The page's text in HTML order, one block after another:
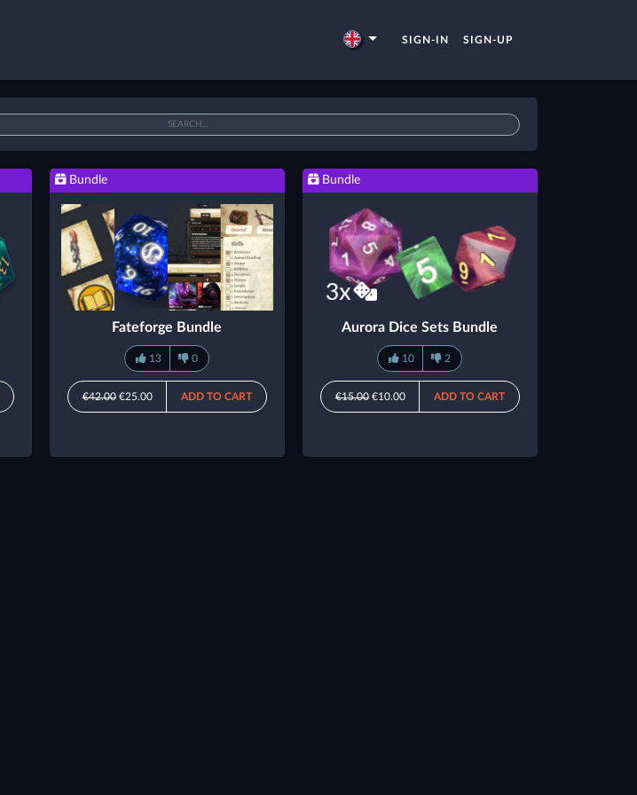
SIGN-IN SIGN-UP
Bundle
Fateforge Bundle
13 0
€42.00€25.00 ADD TO CART
Bundle
Aurora Dice Sets Bundle
10 2
€15.00€10.00 ADD TO CART